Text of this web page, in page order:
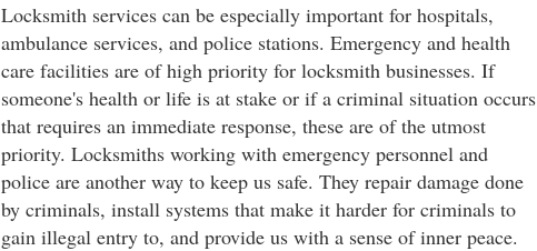
Locksmith services can be especially important for hospitals,
ambulance services, and police stations. Emergency and health
care facilities are of high priority for locksmith businesses. If
someone's health or life is at stake or if a criminal situation occurs
that requires an immediate response, these are of the utmost
priority. Locksmiths working with emergency personnel and
police are another way to keep us safe. They repair damage done
by criminals, install systems that make it harder for criminals to
gain illegal entry to, and provide us with a sense of inner peace.